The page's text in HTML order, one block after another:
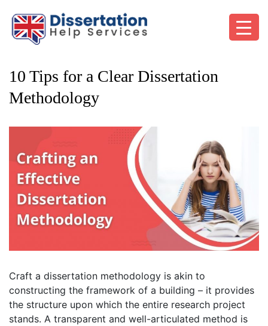
10 Tips for a Clear Dissertation
Methodology
Craft a dissertation methodology is akin to
constructing the framework of a building – it provides
the structure upon which the entire research project
stands. A transparent and well-articulated method is